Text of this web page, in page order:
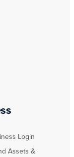
Login
Assets &